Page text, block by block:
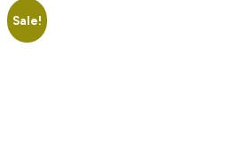
Sale!